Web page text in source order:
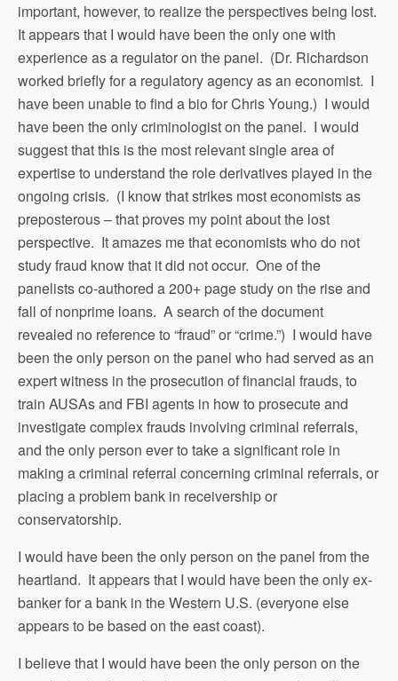
important, however, to realize the perspectives being lost.
It appears that I would have been the only one with
experience as a regulator on the panel. (Dr. Richardson
worked briefly for a regulatory agency as an economist. I
have been unable to find a bio for Chris Young.) I would
have been the only criminologist on the panel. I would
suggest that this is the most relevant single area of
expertise to understand the role derivatives played in the
ongoing crisis. (I know that strikes most economists as
preposterous – that proves my point about the lost
perspective. It amazes me that economists who do not
study fraud know that it did not occur. One of the
panelists co-authored a 200+ page study on the rise and
fall of nonprime loans. A search of the document
revealed no reference to “fraud” or “crime.”) I would have
been the only person on the panel who had served as an
expert witness in the prosecution of financial frauds, to
train AUSAs and FBI agents in how to prosecute and
investigate complex frauds involving criminal referrals,
and the only person ever to take a significant role in
making a criminal referral concerning criminal referrals, or
placing a problem bank in receivership or
conservatorship.
I would have been the only person on the panel from the
heartland. It appears that I would have been the only ex-
banker for a bank in the Western U.S. (everyone else
appears to be based on the east coast).
I believe that I would have been the only person on the